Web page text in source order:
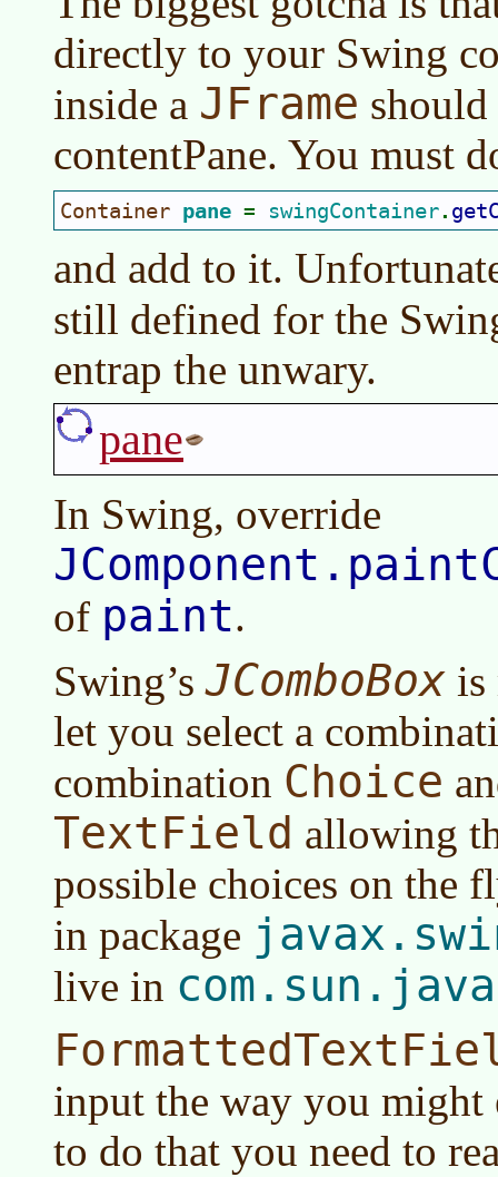
directly to your Swing
inside a JFrame
contentPane. You must
Container pane = swingContainer .
and add to it.
still defined for the
entrap the unwary.
pane
In Swing, override
of paint.
Swing’sJComboBox is
let you select a
combination Choice
TextField allowing
possible choices on the
in package
live in
input the way you might
to do that you need to